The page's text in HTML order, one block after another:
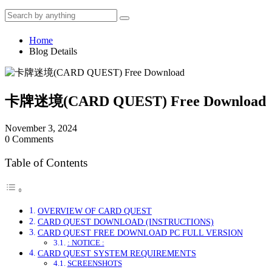
Home
Blog Details
卡牌迷境(CARD QUEST) Free Download
November 3, 2024
0 Comments
Table of Contents
OVERVIEW OF CARD QUEST
CARD QUEST DOWNLOAD (INSTRUCTIONS)
CARD QUEST FREE DOWNLOAD PC FULL VERSION
: NOTICE :
CARD QUEST SYSTEM REQUIREMENTS
SCREENSHOTS